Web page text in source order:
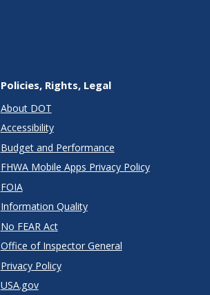
Policies, Rights, Legal
About DOT
Accessibility
Budget and Performance
FHWA Mobile Apps Privacy Policy
FOIA
Information Quality
No FEAR Act
Office of Inspector General
Privacy Policy
USA.gov